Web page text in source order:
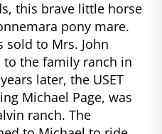
this brave little horse
pony mare.
sold to Mrs. John
to the family ranch in
later, the USET
Michael Page, was
ranch. The